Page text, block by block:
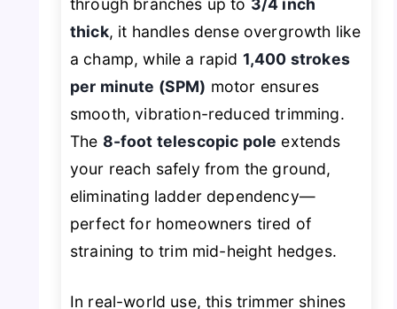
through branches up to 3/4 inch
thick, it handles dense overgrowth like
a champ, while a rapid 1,400 strokes
per minute (SPM) motor ensures
smooth, vibration-reduced trimming.
The 8-foot telescopic pole extends
your reach safely from the ground,
eliminating ladder dependency—
perfect for homeowners tired of
straining to trim mid-height hedges.
In real-world use, this trimmer shines